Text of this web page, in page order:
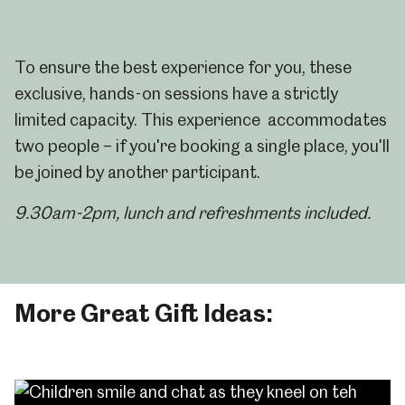
To ensure the best experience for you, these
exclusive, hands-on sessions have a strictly
limited capacity. This experience accommodates
two people – if you're booking a single place, you'll
be joined by another participant.
9.30am-2pm, lunch and refreshments included.
More Great Gift Ideas: